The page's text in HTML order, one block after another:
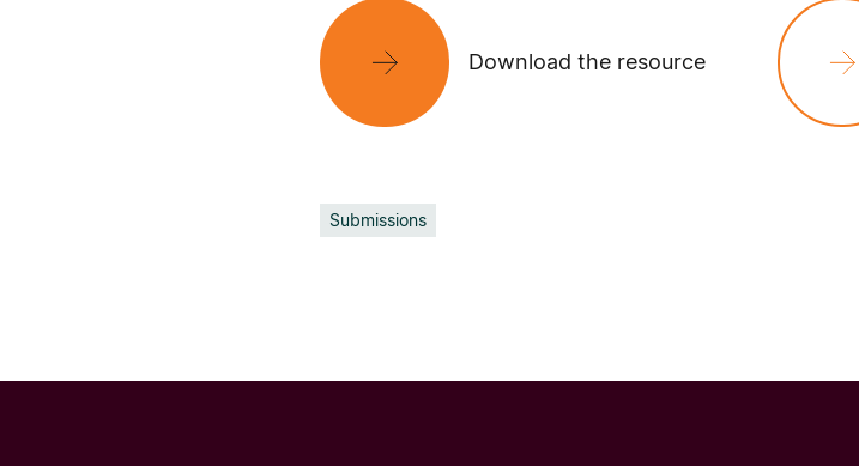
Download the resource
Submissions